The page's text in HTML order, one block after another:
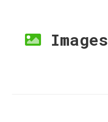
Images